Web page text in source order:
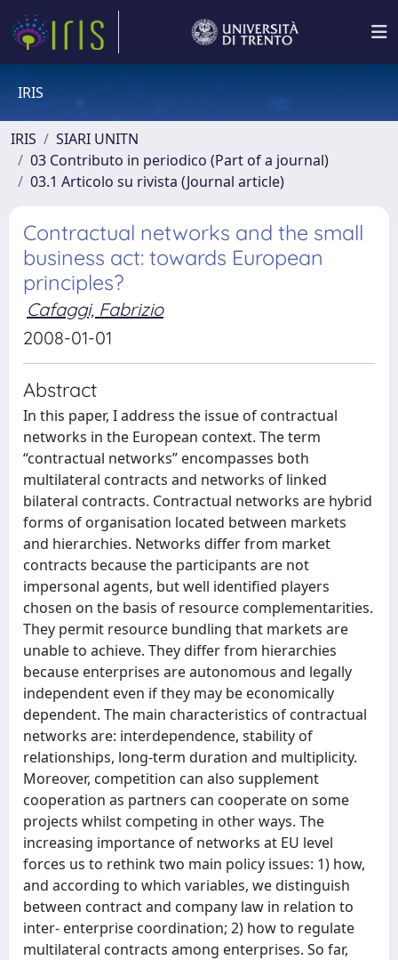
IRIS
IRIS
SIARI UNITN
03 Contributo in periodico (Part of a journal)
03.1 Articolo su rivista (Journal article)
Contractual networks and the small
business act: towards European
principles?
Cafaggi, Fabrizio
2008-01-01
Abstract
In this paper, I address the issue of contractual
networks in the European context. The term
“contractual networks” encompasses both
multilateral contracts and networks of linked
bilateral contracts. Contractual networks are hybrid
forms of organisation located between markets
and hierarchies. Networks differ from market
contracts because the participants are not
impersonal agents, but well identified players
chosen on the basis of resource complementarities.
They permit resource bundling that markets are
unable to achieve. They differ from hierarchies
because enterprises are autonomous and legally
independent even if they may be economically
dependent. The main characteristics of contractual
networks are: interdependence, stability of
relationships, long-term duration and multiplicity.
Moreover, competition can also supplement
cooperation as partners can cooperate on some
projects whilst competing in other ways. The
increasing importance of networks at EU level
forces us to rethink two main policy issues: 1) how,
and according to which variables, we distinguish
between contract and company law in relation to
inter- enterprise coordination; 2) how to regulate
multilateral contracts among enterprises. So far,